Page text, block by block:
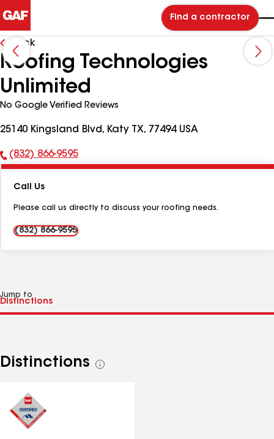
Find a contractor
Back
Roofing Technologies
Unlimited
No Google Verified Reviews
25140 Kingsland Blvd, Katy TX, 77494 USA
Phone
(832) 866-9595
Call Us
Please call us directly to discuss your roofing needs.
(832) 866-9595
Jump to
Distinctions
See